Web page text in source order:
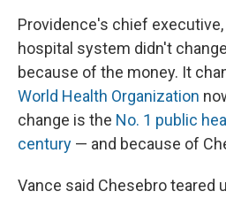
Providence's chief executive,
hospital system didn't
because of the money. It
World Health Organization
change is the No. 1 public
century — and because of
Vance said Chesebro teared